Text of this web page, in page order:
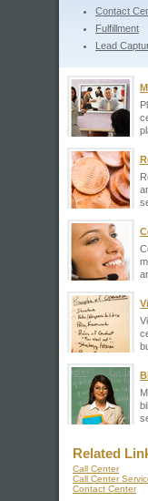
Contact
Fulfillment
Lead
Related
Call Center
Call Center
Contact Center